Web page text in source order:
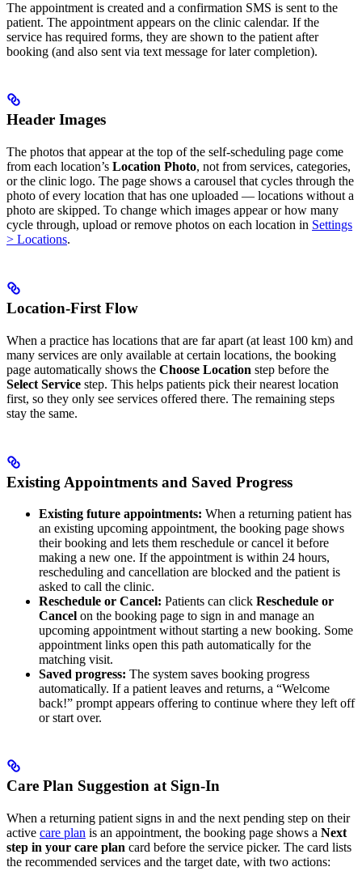
The appointment is created and a confirmation SMS is sent to the
patient. The appointment appears on the clinic calendar. If the
service has required forms, they are shown to the patient after
booking (and also sent via text message for later completion).
Header Images
The photos that appear at the top of the self-scheduling page come
from each location’s Location Photo, not from services, categories,
or the clinic logo. The page shows a carousel that cycles through the
photo of every location that has one uploaded — locations without a
photo are skipped. To change which images appear or how many
cycle through, upload or remove photos on each location in Settings
> Locations.
Location-First Flow
When a practice has locations that are far apart (at least 100 km) and
many services are only available at certain locations, the booking
page automatically shows the Choose Location step before the
Select Service step. This helps patients pick their nearest location
first, so they only see services offered there. The remaining steps
stay the same.
Existing Appointments and Saved Progress
Existing future appointments: When a returning patient has
an existing upcoming appointment, the booking page shows
their booking and lets them reschedule or cancel it before
making a new one. If the appointment is within 24 hours,
rescheduling and cancellation are blocked and the patient is
asked to call the clinic.
Reschedule or Cancel: Patients can click Reschedule or
Cancel on the booking page to sign in and manage an
upcoming appointment without starting a new booking. Some
appointment links open this path automatically for the
matching visit.
Saved progress: The system saves booking progress
automatically. If a patient leaves and returns, a “Welcome
back!” prompt appears offering to continue where they left off
or start over.
Care Plan Suggestion at Sign-In
When a returning patient signs in and the next pending step on their
active care plan is an appointment, the booking page shows a Next
step in your care plan card before the service picker. The card lists
the recommended services and the target date, with two actions: